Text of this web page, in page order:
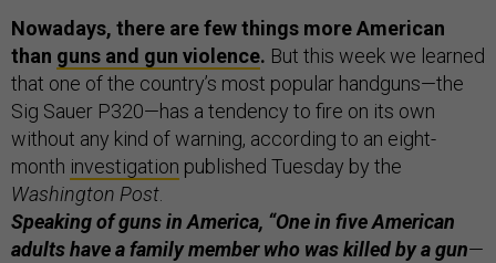
Nowadays, there are few things more American
than guns and gun violence. But this week we learned
that one of the country’s most popular handguns—the
Sig Sauer P320—has a tendency to fire on its own
without any kind of warning, according to an eight-
month investigation published Tuesday by the
Washington Post
Speaking of guns in America, “One in five American
adults have a family member who was killed by a gun—